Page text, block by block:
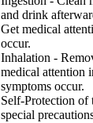
and drink
Get medical
occur.
Inhalation -
medical attention
symptoms occur.
Self-Protection
special